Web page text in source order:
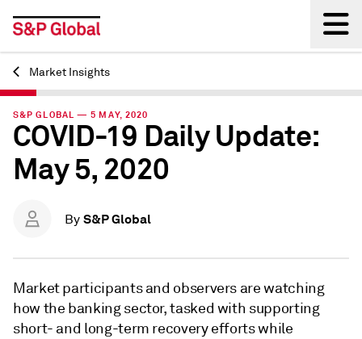
Back
Market Insights
S&P GLOBAL — 5 MAY, 2020
COVID-19 Daily Update:
May 5, 2020
By S&P Global
Market participants and observers are watching
how the banking sector, tasked with supporting
short- and long-term recovery efforts while